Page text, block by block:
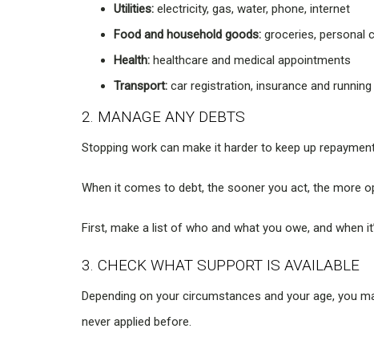
Utilities: electricity, gas, water, phone, internet
Food and household goods: groceries, personal
Health: healthcare and medical appointments
Transport: car registration, insurance and
2. MANAGE ANY DEBTS
Stopping work can make it harder to keep up
When it comes to debt, the sooner you act, the more
First, make a list of who and what you owe, and when
3. CHECK WHAT SUPPORT IS AVAILABLE
Depending on your circumstances and your age, you
never applied before.